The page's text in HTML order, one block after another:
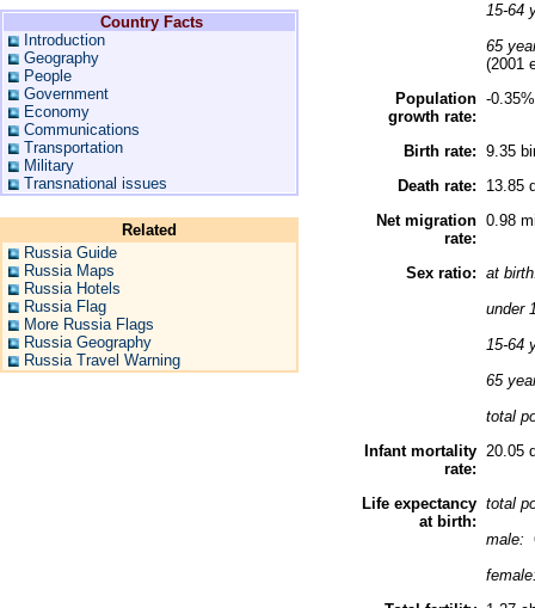
Country Facts
Introduction
Geography
People
Government
Economy
Communications
Transportation
Military
Transnational issues
Related
Russia Guide
Russia Maps
Russia Hotels
Russia Flag
More Russia Flags
Russia Geography
Russia Travel Warning
15-64
65
(2001
Population
growth rate:
-
Birth rate: 9.35
Death rate:
13.85
Net migration
rate:
0.98
Sex ratio: at
under
15-64
65
total
Infant mortality
rate:
20.05
Life expectancy
at birth:
total
male: